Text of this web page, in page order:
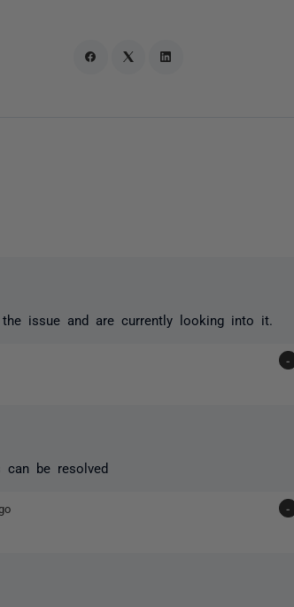
issue and are currently looking into it.
-
be resolved
-